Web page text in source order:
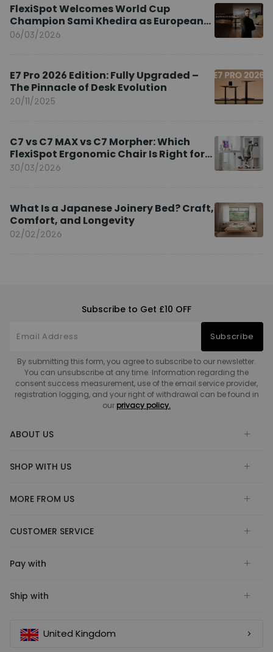
FlexiSpot Welcomes World Cup
Champion Sami Khedira as European
Brand Ambassador
06/03/2026
E7 Pro 2026 Edition: Fully Upgraded –
The Pinnacle of Desk Evolution
20/11/2025
C7 vs C7 MAX vs C7 Morpher: Which
FlexiSpot Ergonomic Chair Is Right for
You?
30/03/2026
What Is a Japanese Joinery Bed? Craft,
Comfort, and Longevity
02/02/2026
Subscribe to Get £10 OFF
Subscribe
By submitting this form, you agree to subscribe to our newsletter.
You can unsubscribe at any time. Information regarding the
consent success measurement, use of the email service provider,
registration logging, and your right of withdrawal can be found in
our privacy policy.
ABOUT US
SHOP WITH US
MORE FROM US
CUSTOMER SERVICE
Pay with
Ship with
United Kingdom